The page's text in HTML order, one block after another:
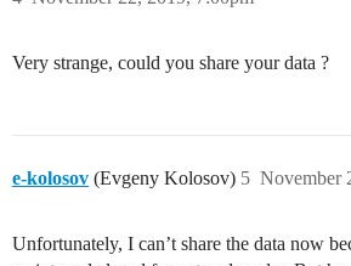
Very strange, could you share your data ?
e-kolosov (Evgeny Kolosov) November
5
Unfortunately, I can’t share the data now